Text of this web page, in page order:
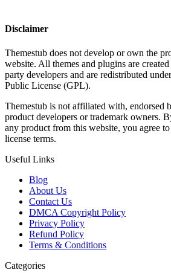
Disclaimer
Themestub does not develop or own the
website. All themes and plugins are
party developers and are redistributed
Public License (GPL).
Themestub is not affiliated with, endorsed
product developers or trademark owners.
any product from this website, you agree
license terms.
Useful Links
Blog
About Us
Contact Us
DMCA Copyright Policy
Privacy Policy
Refund Policy
Terms & Conditions
Categories